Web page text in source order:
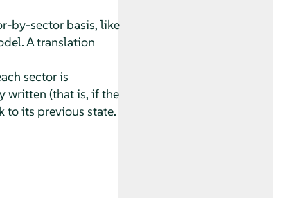
by-sector basis, like
A translation
sector is
written (that is, if the
to its previous state.